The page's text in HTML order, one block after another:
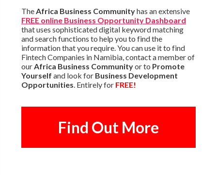
TheAfrica Business Communityhas an extensive
FREE online Business Opportunity Dashboard
that uses sophisticated digital keyword matching
and search functions to help you to find the
information that you require. You can use it to find
Fintech Companies in Namibia, contact a member of
ourAfrica Business Communityor to Promote
Yourself and look for Business Development
Opportunities. Entirely for FREE!
Find Out More